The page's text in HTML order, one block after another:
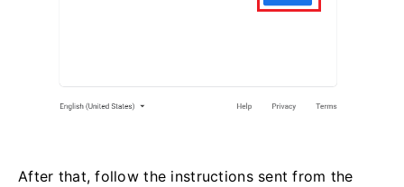
After that, follow the instructions sent from the